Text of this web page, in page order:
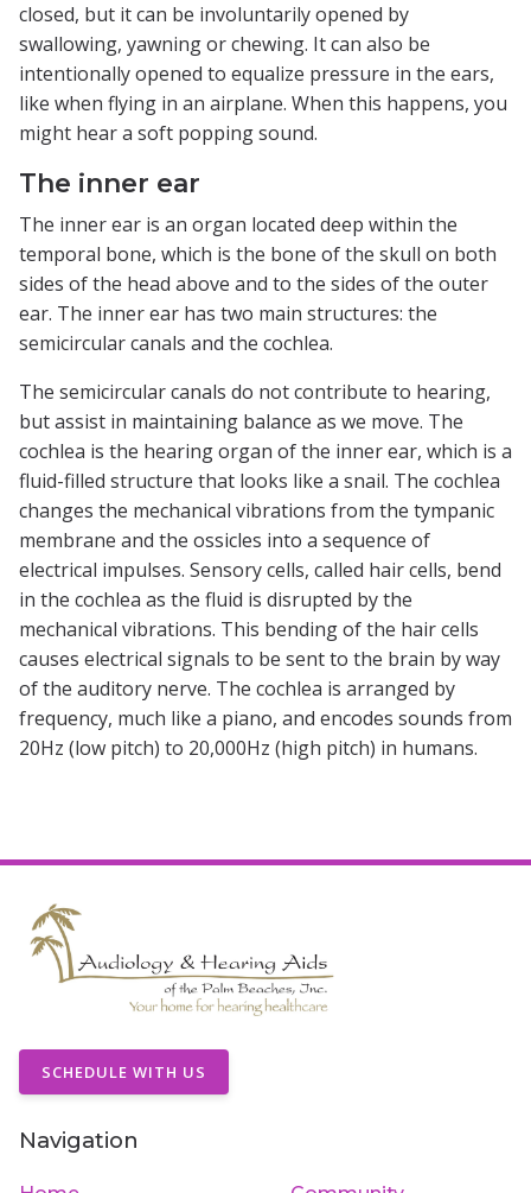
closed, but it can be involuntarily opened by
swallowing, yawning or chewing. It can also be
intentionally opened to equalize pressure in the ears,
like when flying in an airplane. When this happens, you
might hear a soft popping sound.
The inner ear
The inner ear is an organ located deep within the
temporal bone, which is the bone of the skull on both
sides of the head above and to the sides of the outer
ear. The inner ear has two main structures: the
semicircular canals and the cochlea.
The semicircular canals do not contribute to hearing,
but assist in maintaining balance as we move. The
cochlea is the hearing organ of the inner ear, which is a
fluid-filled structure that looks like a snail. The cochlea
changes the mechanical vibrations from the tympanic
membrane and the ossicles into a sequence of
electrical impulses. Sensory cells, called hair cells, bend
in the cochlea as the fluid is disrupted by the
mechanical vibrations. This bending of the hair cells
causes electrical signals to be sent to the brain by way
of the auditory nerve. The cochlea is arranged by
frequency, much like a piano, and encodes sounds from
20Hz (low pitch) to 20,000Hz (high pitch) in humans.
SCHEDULE WITH US
Navigation